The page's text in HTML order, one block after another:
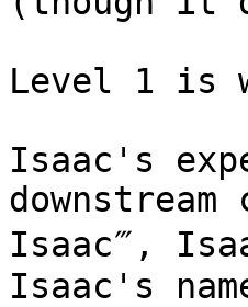
Level 1 is
Isaac's
Isaac‴,
Isaac's